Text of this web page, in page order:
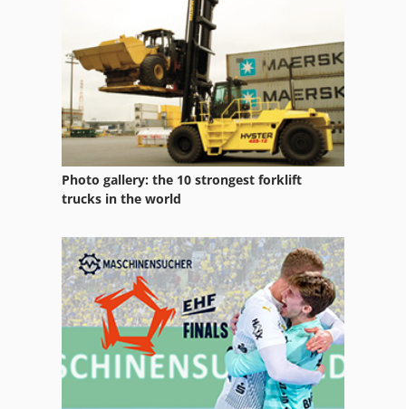
Photo gallery: the 10 strongest forklift
trucks in the world